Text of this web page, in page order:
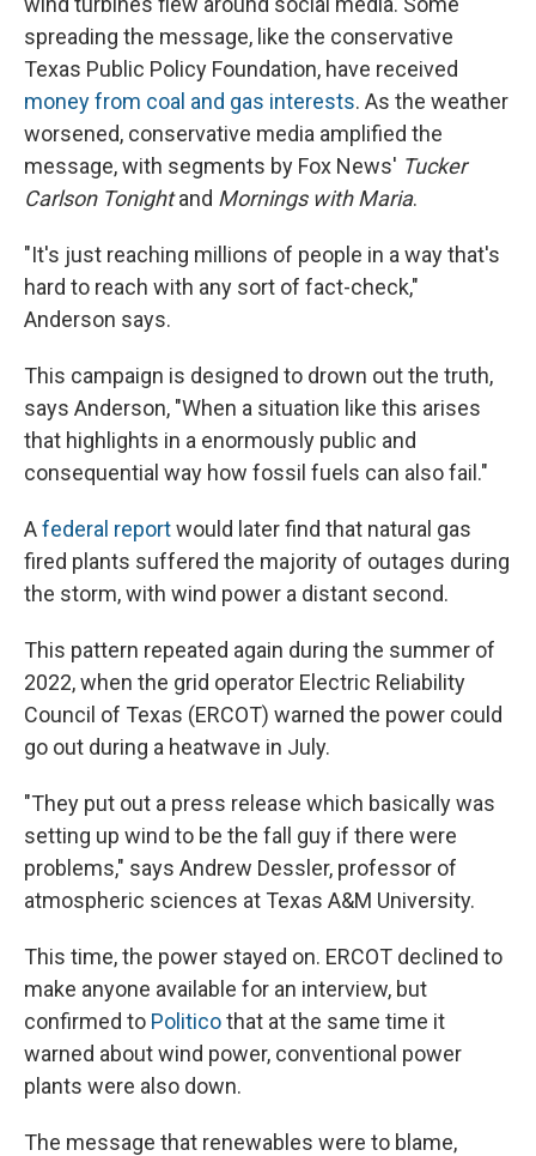
spreading the message, like the conservative
Texas Public Policy Foundation, have received
money from coal and gas interests. As the weather
worsened, conservative media amplified the
message, with segments by Fox News' Tucker
Carlson Tonightand Mornings with Maria.
"It's just reaching millions of people in a way that's
hard to reach with any sort of fact-check,"
Anderson says.
This campaign is designed to drown out the truth,
says Anderson, "When a situation like this arises
that highlights in a enormously public and
consequential way how fossil fuels can also fail."
Afederal reportwould later find that natural gas
fired plants suffered the majority of outages during
the storm, with wind power a distant second.
This pattern repeated again during the summer of
2022, when the grid operator Electric Reliability
Council of Texas (ERCOT) warned the power could
go out during a heatwave in July.
"They put out a press release which basically was
setting up wind to be the fall guy if there were
problems," says Andrew Dessler, professor of
atmospheric sciences at Texas A&M University.
This time, the power stayed on. ERCOT declined to
make anyone available for an interview, but
confirmed to Politicothat at the same time it
warned about wind power, conventional power
plants were also down.
The message that renewables were to blame,